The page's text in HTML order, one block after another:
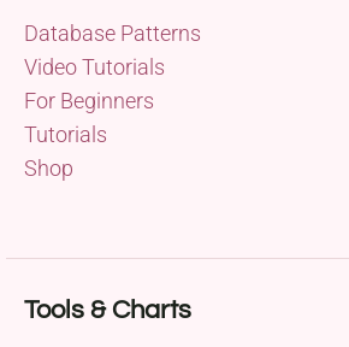
Database Patterns
Video Tutorials
For Beginners
Tutorials
Shop
Tools & Charts